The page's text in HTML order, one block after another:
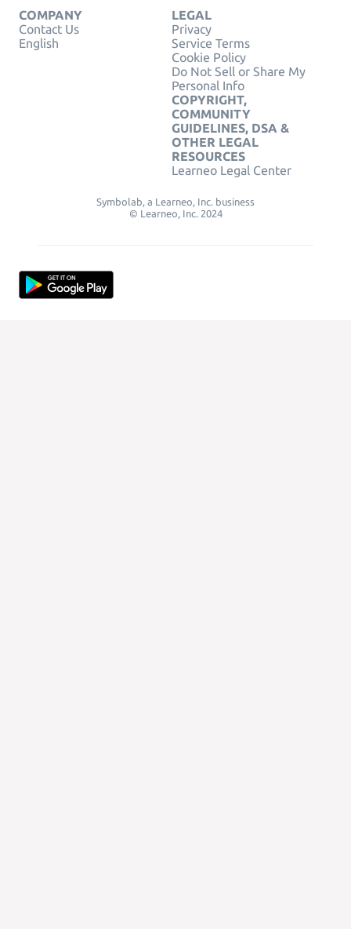
COMPANY
Contact Us
English
LEGAL
Privacy
Service Terms
Cookie Policy
Do Not Sell or Share My
Personal Info
COPYRIGHT,
COMMUNITY
GUIDELINES, DSA &
OTHER LEGAL
RESOURCES
Learneo Legal Center
Symbolab, a Learneo, Inc. business
© Learneo, Inc. 2024